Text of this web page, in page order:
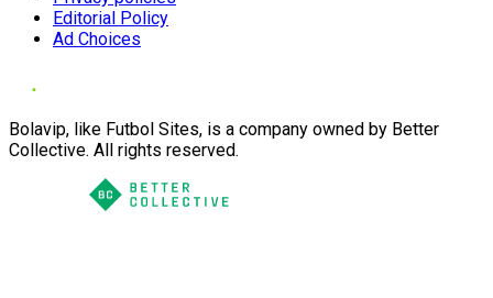
Editorial Policy
Ad Choices
Bolavip, like Futbol Sites, is a company owned by Better
Collective. All rights reserved.